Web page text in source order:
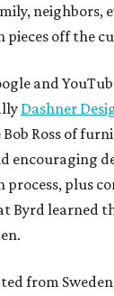
neighbors,
pieces off the
and
Dashner
Bob Ross of
encouraging
process, plus
Byrd learned
from